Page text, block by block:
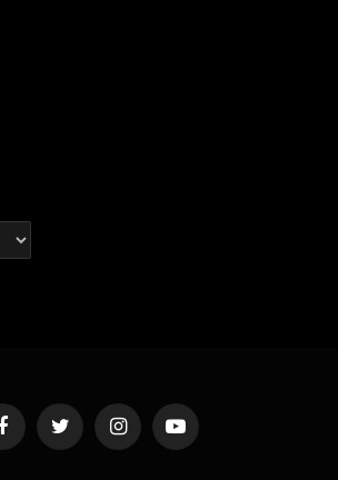
FacebookTwitter InstagramYouTube